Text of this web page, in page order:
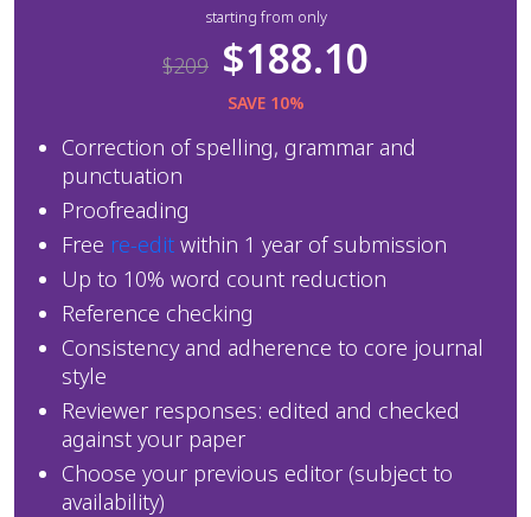
starting from only
$209 $188.10
SAVE 10%
Correction of spelling, grammar and
punctuation
Proofreading
Free re-edit within 1 year of submission
Up to 10% word count reduction
Reference checking
Consistency and adherence to core journal
style
Reviewer responses: edited and checked
against your paper
Choose your previous editor (subject to
availability)